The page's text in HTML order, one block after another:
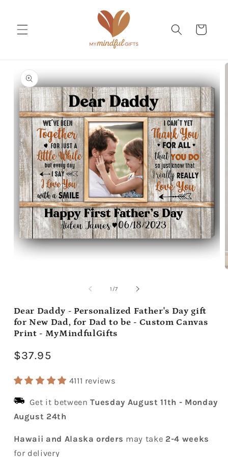
Cart
information
1 /of
7
Dear Daddy - Personalized Father's Day gift
for New Dad, for Dad to be - Custom Canvas
Print - MyMindfulGifts
Regular
$37.95
4111 reviews
Get it betweenTuesday August 11th - Monday
August 24th
Hawaii and Alaska orders may take 2-4 weeks
for delivery